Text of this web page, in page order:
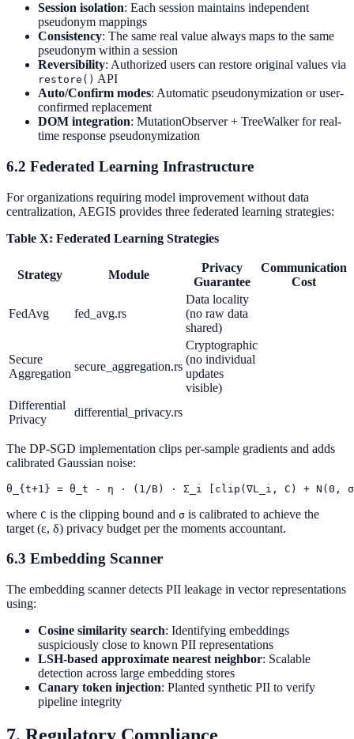
Session isolation: Each session maintains independent
pseudonym mappings
Consistency: The same real value always maps to the same
pseudonym within a session
Reversibility: Authorized users can restore original values via
restore() API
Auto/Confirm modes: Automatic pseudonymization or user-
confirmed replacement
DOM integration: MutationObserver + TreeWalker for real-
time response pseudonymization
6.2 Federated Learning Infrastructure
For organizations requiring model improvement without data
centralization, AEGIS provides three federated learning strategies:
Table X: Federated Learning Strategies
Strategy Module
Privacy
Guarantee
Communication
Cost
FedAvg fed_avg.rs
Data locality
(no raw data
shared)
Secure
Aggregation
secure_aggregation.rs
Cryptographic
(no individual
updates
visible)
Differential
Privacy
differential_privacy.rs
The DP-SGD implementation clips per-sample gradients and adds
calibrated Gaussian noise:
where C is the clipping bound and σ is calibrated to achieve the
target (ε, δ) privacy budget per the moments accountant.
6.3 Embedding Scanner
The embedding scanner detects PII leakage in vector representations
using:
Cosine similarity search: Identifying embeddings
suspiciously close to known PII representations
LSH-based approximate nearest neighbor: Scalable
detection across large embedding stores
Canary token injection: Planted synthetic PII to verify
pipeline integrity